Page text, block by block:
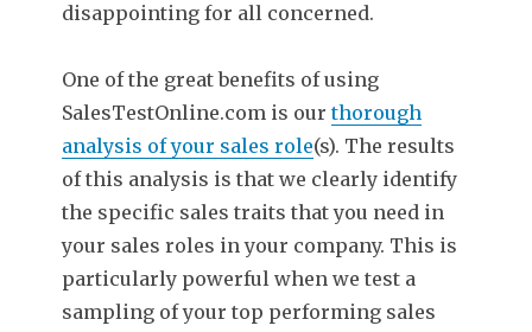
disappointing for all concerned.
One of the great benefits of using
SalesTestOnline.com is ourthorough
analysis of your sales role(s). The results
of this analysis is that we clearly identify
the specific sales traits that you need in
your sales roles in your company. This is
particularly powerful when we test a
sampling of your top performing sales